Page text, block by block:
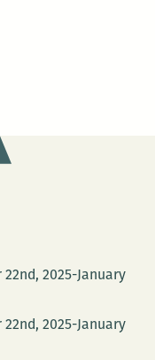
2025-January
2025-January